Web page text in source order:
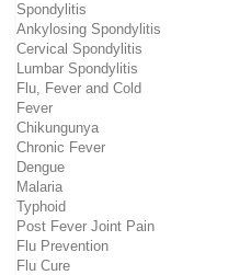
Spondylitis
Ankylosing Spondylitis
Cervical Spondylitis
Lumbar Spondylitis
Flu, Fever and Cold
Fever
Chikungunya
Chronic Fever
Dengue
Malaria
Typhoid
Post Fever Joint Pain
Flu Prevention
Flu Cure